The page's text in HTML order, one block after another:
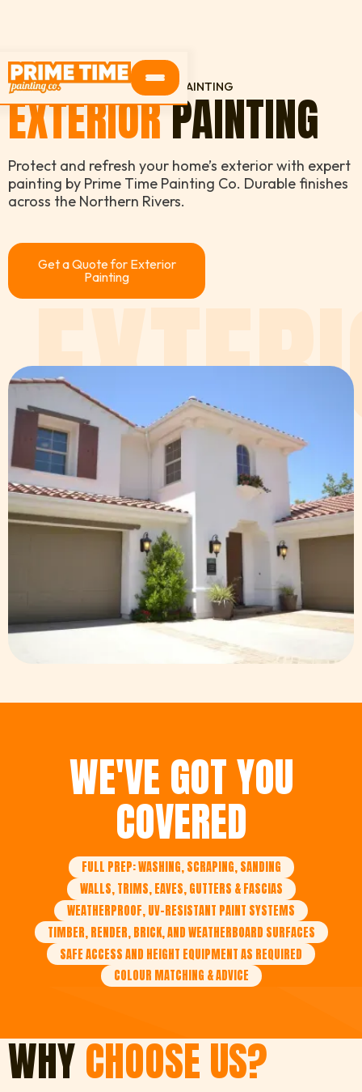
HOME SERVICES EXTERIOR PAINTING
EXTERIORPAINTING
Protect and refresh your home’s exterior with expert
painting by Prime Time Painting Co. Durable finishes
across the Northern Rivers.
Get a Quote for Exterior
Painting
WE'VE GOT YOU
COVERED
FULL PREP: WASHING, SCRAPING, SANDING
WALLS, TRIMS, EAVES, GUTTERS & FASCIAS
WEATHERPROOF, UV-RESISTANT PAINT SYSTEMS
TIMBER, RENDER, BRICK, AND WEATHERBOARD SURFACES
SAFE ACCESS AND HEIGHT EQUIPMENT AS REQUIRED
COLOUR MATCHING & ADVICE
WHYCHOOSE US?